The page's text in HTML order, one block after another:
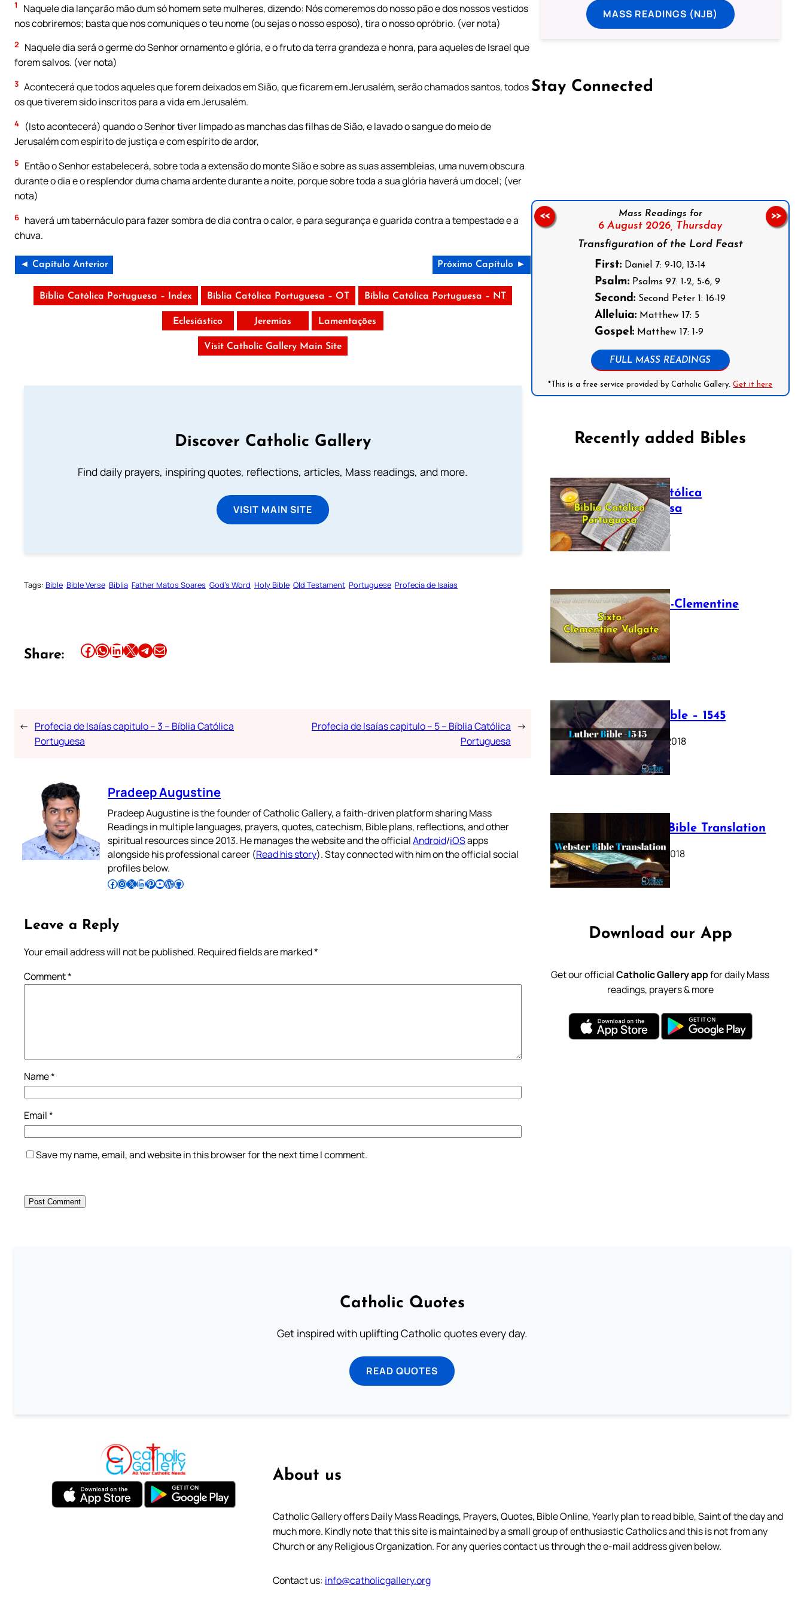
1
Naquele dia lançarão mão dum só homem sete mulheres, dizendo: Nós comeremos do nosso pão e dos nossos vestidos
nos cobriremos; basta que nos comuniques o teu nome (ou sejas o nosso esposo), tira o nosso opróbrio. (ver nota)
2
Naquele dia será o germe do Senhor ornamento e glória, e o fruto da terra grandeza e honra, para aqueles de Israel que
forem salvos. (ver nota)
3 Acontecerá que todos aqueles que forem deixados em Sião, que ficarem em Jerusalém, serão chamados santos, todos
os que tiverem sido inscritos para a vida em Jerusalém.
4
(Isto acontecerá) quando o Senhor tiver limpado as manchas das filhas de Sião, e lavado o sangue do meio de
Jerusalém com espírito de justiça e com espírito de ardor,
5
Então o Senhor estabelecerá, sobre toda a extensão do monte Sião e sobre as suas assembleias, uma nuvem obscura
durante o dia e o resplendor duma chama ardente durante a noite, porque sobre toda a sua glória haverá um docel; (ver
nota)
6 haverá um tabernáculo para fazer sombra de dia contra o calor, e para segurança e guarida contra a tempestade e a
chuva.
◄ Capítulo Anterior Próximo Capítulo ►
Bíblia Católica Portuguesa – Index Bíblia Católica Portuguesa – OT Bíblia Católica Portuguesa – NT
Eclesiástico Jeremias Lamentações
Visit Catholic Gallery Main Site
Discover Catholic Gallery
Find daily prayers, inspiring quotes, reflections, articles, Mass readings, and more.
VISIT MAIN SITE
Tags: Bible Bible Verse Biblia Father Matos Soares God’s Word Holy Bible Old Testament Portuguese Profecia de Isaías
Share: Share this article on Facebook Share this article on WhatsApp Share this article on LinkedIn Share this article on X Share this article on TelegramEmail this Article
← Profecia de Isaías capitulo – 3 – Bíblia Católica
Portuguesa
Profecia de Isaías capitulo – 5 – Bíblia Católica
Portuguesa
→
Pradeep Augustine
Pradeep Augustine is the founder of Catholic Gallery, a faith-driven platform sharing Mass
Readings in multiple languages, prayers, quotes, catechism, Bible plans, reflections, and other
spiritual resources since 2013. He manages the website and the officialAndroid/iOSapps
alongside his professional career (Read his story). Stay connected with him on the official social
profiles below.
Follow Pradeep on Facebook Follow Pradeep on InstagramFollow Pradeep on X Follow Pradeep on LinkedIn Follow Pradeep on Pinterest Subscribe to Pradeep’s Youtube Channel Follow Pradeep on WordPress Follow Pradeep on GitHub
Leave a Reply
Your email address will not be published. Required fields are marked*
Comment*
Name*
Email*
Save my name, email, and website in this browser for the next time I comment.
MASS READINGS (NJB)
Stay Connected
Mass Readings for
6 August 2026, Thursday
Transfiguration of the Lord Feast
First: Daniel 7: 9-10, 13-14
Psalm: Psalms 97: 1-2, 5-6, 9
Second: Second Peter 1: 16-19
Alleluia: Matthew 17: 5
Gospel: Matthew 17: 1-9
FULL MASS READINGS
*This is a free service provided by Catholic Gallery.Get it here
<< >>
Recently added Bibles
Bíblia Católica
Portuguesa
July 16, 2025
The Sixto-Clementine
Vulgate
July 12, 2025
Luther Bible – 1545
October 17, 2018
Webster Bible Translation
October 11, 2018
Download our App
Get our officialCatholic Gallery appfor daily Mass
readings, prayers & more
Catholic Quotes
Get inspired with uplifting Catholic quotes every day.
READ QUOTES
About us
Catholic Gallery offers Daily Mass Readings, Prayers, Quotes, Bible Online, Yearly plan to read bible, Saint of the day and
much more. Kindly note that this site is maintained by a small group of enthusiastic Catholics and this is not from any
Church or any Religious Organization. For any queries contact us through the e-mail address given below.
Contact us: info@catholicgallery.org